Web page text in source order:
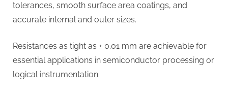
tolerances, smooth surface area coatings, and
accurate internal and outer sizes.
Resistances as tight as ± 0.01 mm are achievable for
essential applications in semiconductor processing or
logical instrumentation.